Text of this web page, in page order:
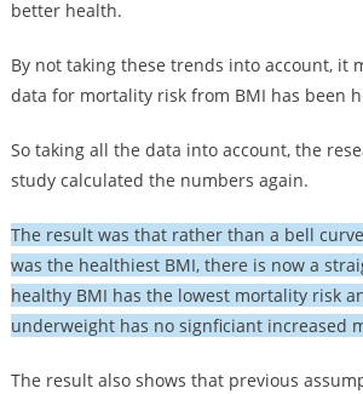
better health.
By not taking these trends into account, it
data for mortality risk from BMI has been
So taking all the data into account, the
study calculated the numbers again.
The result was that rather than a bell
was the healthiest BMI, there is now a
healthy BMI has the lowest mortality risk
underweight has no signficiant increased
The result also shows that previous